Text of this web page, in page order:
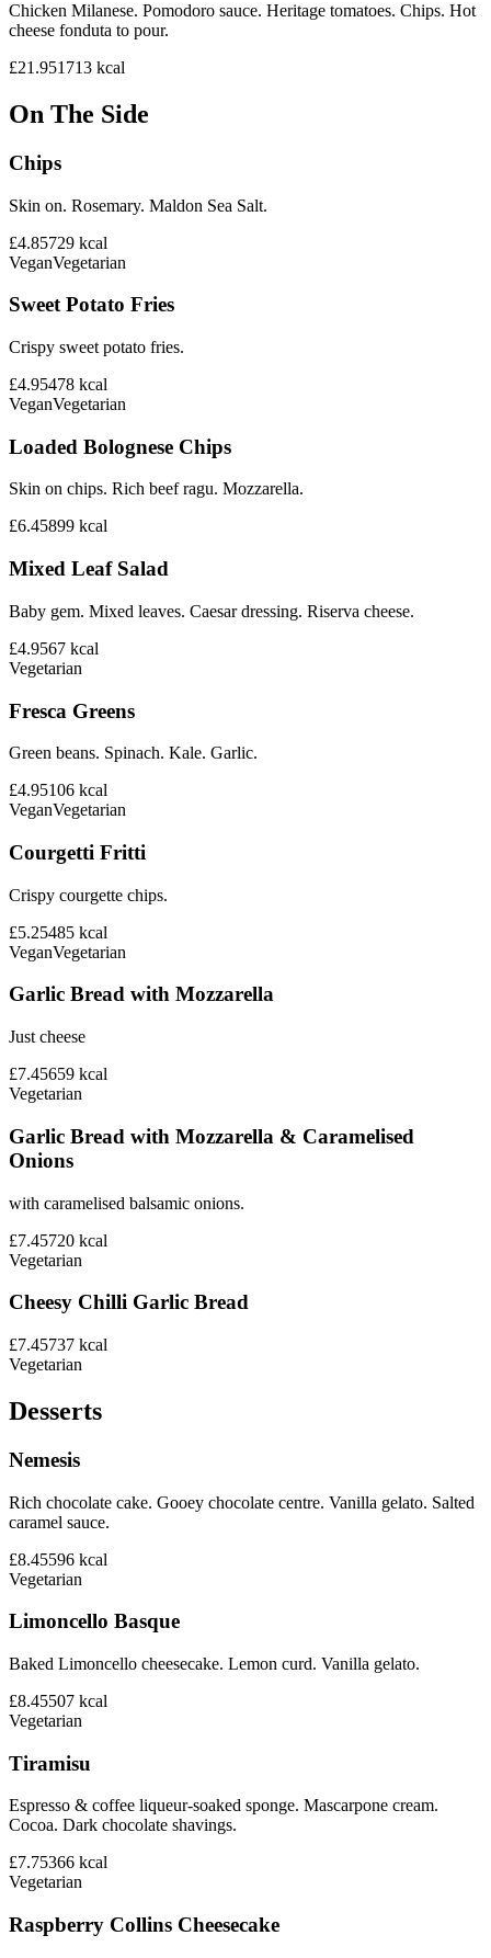
Chicken Milanese. Pomodoro sauce. Heritage tomatoes. Chips. Hot
cheese fonduta to pour.
£21.951713 kcal
On The Side
Chips
Skin on. Rosemary. Maldon Sea Salt.
£4.85729 kcal
VeganVegetarian
Sweet Potato Fries
Crispy sweet potato fries.
£4.95478 kcal
VeganVegetarian
Loaded Bolognese Chips
Skin on chips. Rich beef ragu. Mozzarella.
£6.45899 kcal
Mixed Leaf Salad
Baby gem. Mixed leaves. Caesar dressing. Riserva cheese.
£4.9567 kcal
Vegetarian
Fresca Greens
Green beans. Spinach. Kale. Garlic.
£4.95106 kcal
VeganVegetarian
Courgetti Fritti
Crispy courgette chips.
£5.25485 kcal
VeganVegetarian
Garlic Bread with Mozzarella
Just cheese
£7.45659 kcal
Vegetarian
Garlic Bread with Mozzarella & Caramelised
Onions
with caramelised balsamic onions.
£7.45720 kcal
Vegetarian
Cheesy Chilli Garlic Bread
£7.45737 kcal
Vegetarian
Desserts
Nemesis
Rich chocolate cake. Gooey chocolate centre. Vanilla gelato. Salted
caramel sauce.
£8.45596 kcal
Vegetarian
Limoncello Basque
Baked Limoncello cheesecake. Lemon curd. Vanilla gelato.
£8.45507 kcal
Vegetarian
Tiramisu
Espresso & coffee liqueur-soaked sponge. Mascarpone cream.
Cocoa. Dark chocolate shavings.
£7.75366 kcal
Vegetarian
Raspberry Collins Cheesecake